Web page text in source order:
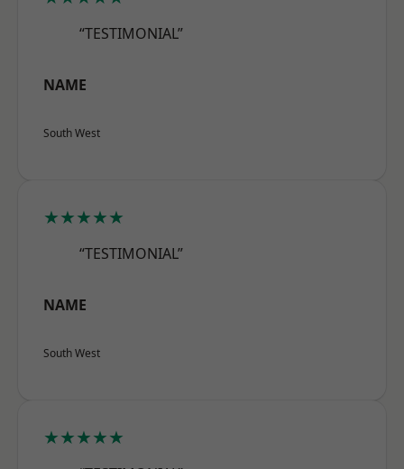
“TESTIMONIAL”
NAME
South West
★★★★★
“TESTIMONIAL”
NAME
South West
★★★★★